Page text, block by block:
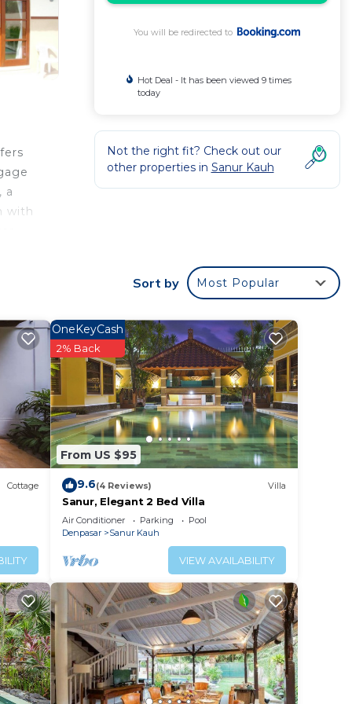
a
with
your
Be
You will be redirected to
Hot Deal - It has been viewed 9 times
today
Not the right fit? Check out our
other properties in Sanur Kauh
Sort by Most Popular
Cottage
From US $95
OneKeyCash
2% Back
9.6(4 Reviews) Villa
Sanur, Elegant 2 Bed Villa
Air Conditioner Parking
Pool
Denpasar
Sanur Kauh
VIEW AVAILABILITY